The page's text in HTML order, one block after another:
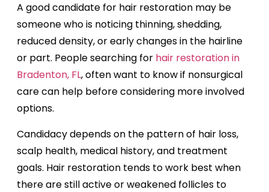
A good candidate for hair restoration may be
someone who is noticing thinning, shedding,
reduced density, or early changes in the hairline
or part. People searching for hair restoration in
Bradenton, FL, often want to know if nonsurgical
care can help before considering more involved
options.
Candidacy depends on the pattern of hair loss,
scalp health, medical history, and treatment
goals. Hair restoration tends to work best when
there are still active or weakened follicles to